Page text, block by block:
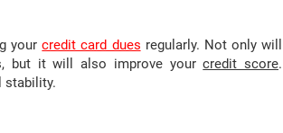
yourcredit card dues regularly. Not only will
but it will also improve yourcredit score.
stability.